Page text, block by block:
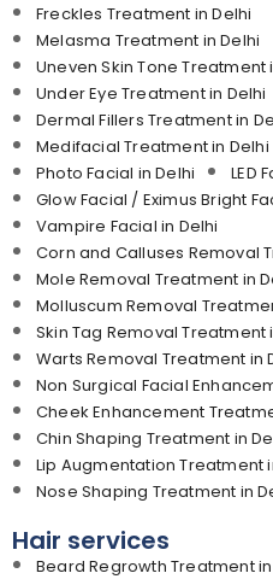
Freckles Treatment in Delhi
Melasma Treatment in Delhi
Uneven Skin Tone Treatment
Under Eye Treatment in Delhi
Dermal Fillers Treatment in
Medifacial Treatment in Delhi
Photo Facial in Delhi
LED
Glow Facial / Eximus Bright
Vampire Facial in Delhi
Corn and Calluses Removal
Mole Removal Treatment in
Molluscum Removal
Skin Tag Removal Treatment
Warts Removal Treatment in
Non Surgical Facial
Cheek Enhancement
Chin Shaping Treatment in
Lip Augmentation Treatment
Nose Shaping Treatment in
Hair services
Beard Regrowth Treatment